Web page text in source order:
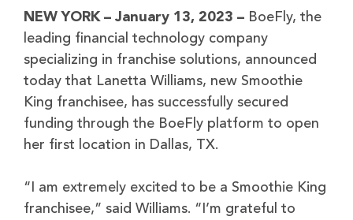
NEW YORK – January 13, 2023 – BoeFly, the
leading financial technology company
specializing in franchise solutions, announced
today that Lanetta Williams, new Smoothie
King franchisee, has successfully secured
funding through the BoeFly platform to open
her first location in Dallas, TX.
“I am extremely excited to be a Smoothie King
franchisee,” said Williams. “I’m grateful to